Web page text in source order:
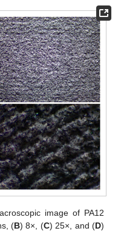
image of PA12
(B) 8×, (C) 25×, and (D)